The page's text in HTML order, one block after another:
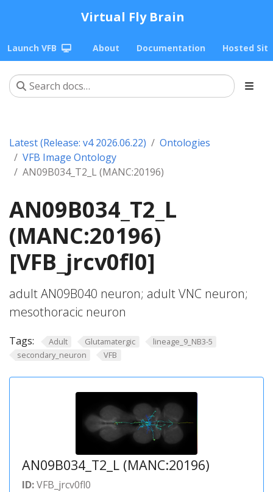
Virtual Fly Brain
Launch VFB About Documentation Hosted
Latest (Release: v4 2026.06.22)
Ontologies
VFB Image Ontology
AN09B034_T2_L (MANC:20196)
AN09B034_T2_L
(MANC:20196)
[VFB_jrcv0fl0]
adult AN09B040 neuron; adult VNC neuron;
mesothoracic neuron
Tags: Adult Glutamatergic
lineage_9_NB3-5
secondary_neuron
VFB
AN09B034_T2_L (MANC:20196)
ID:VFB_jrcv0fl0